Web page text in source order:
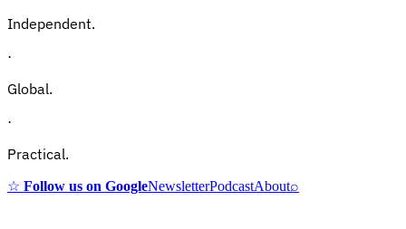
Independent.
·
Global.
·
Practical.
☆ Follow us on GoogleNewsletterPodcastAbout⌕